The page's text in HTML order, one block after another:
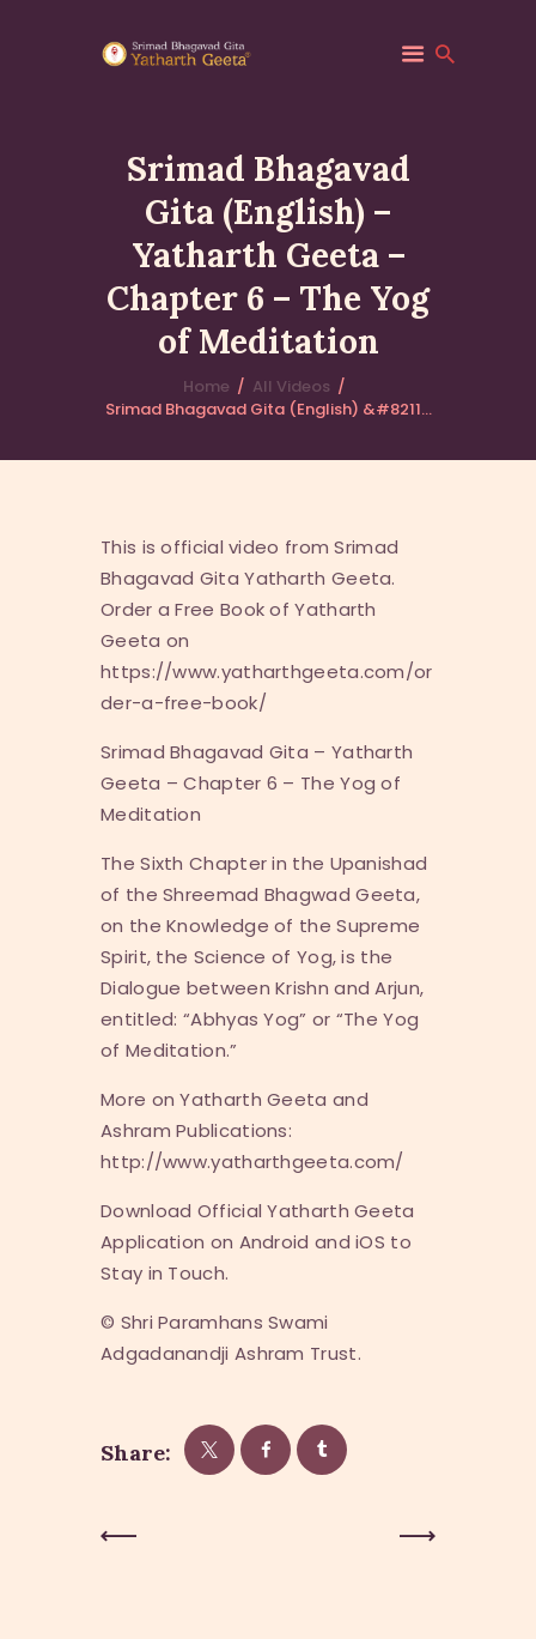
Srimad Bhagavad
Gita (English) –
Yatharth Geeta –
Chapter 6 – The Yog
of Meditation
Home
All Videos
Srimad Bhagavad Gita (English) &#8211...
HOME
ABOUT YATHARTH
GEETA
BOOKS & PUBLICATION
CONTACT US
This is official video from Srimad
Bhagavad Gita Yatharth Geeta.
Order a Free Book of Yatharth
Geeta on
https://www.yatharthgeeta.com/or
der-a-free-book/
Srimad Bhagavad Gita – Yatharth
Geeta – Chapter 6 – The Yog of
Meditation
The Sixth Chapter in the Upanishad
of the Shreemad Bhagwad Geeta,
on the Knowledge of the Supreme
Spirit, the Science of Yog, is the
Dialogue between Krishn and Arjun,
entitled: “Abhyas Yog” or “The Yog
of Meditation.”
More on Yatharth Geeta and
Ashram Publications:
http://www.yatharthgeeta.com/
Download Official Yatharth Geeta
Application on Android and iOS to
Stay in Touch.
© Shri Paramhans Swami
Adgadanandji Ashram Trust.
Share:
Post